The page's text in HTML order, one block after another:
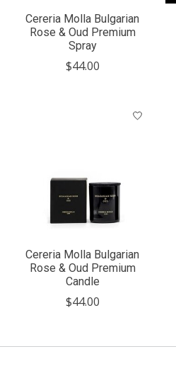
Cereria Molla Bulgarian
Rose & Oud Premium
Spray
$44.00
Cereria Molla Bulgarian
Rose & Oud Premium
Candle
$44.00